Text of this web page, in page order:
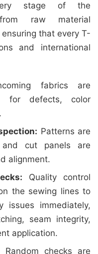
stage of the
raw material
that every T-
and international
fabrics are
for defects, color
Patterns are
cut panels are
alignment.
Quality control
the sewing lines to
issues immediately,
seam integrity,
application.
Random checks are